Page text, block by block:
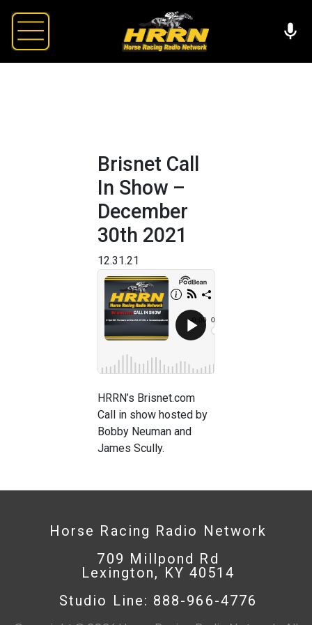
Brisnet Call
In Show –
December
30th 2021
12.31.21
HRRN’s Brisnet.com
Call in show hosted by
Bobby Neuman and
James Scully.
Horse Racing Radio Network
709 Millpond Rd
Lexington, KY 40514
Studio Line: 888-966-4776